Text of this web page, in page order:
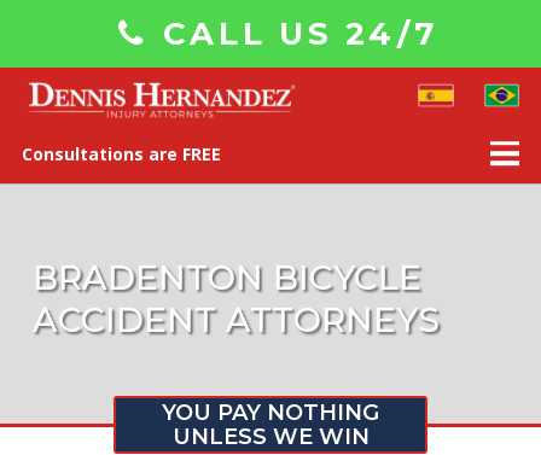
CALL US 24/7
Consultations are FREE
BRADENTON BICYCLE
ACCIDENT ATTORNEYS
YOU PAY NOTHING
UNLESS WE WIN